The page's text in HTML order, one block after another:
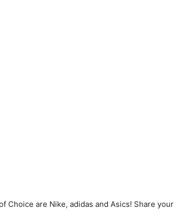
Choice are Nike, adidas and Asics! Share your